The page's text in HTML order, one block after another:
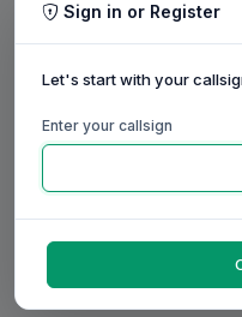
Sign in or Register
Let's start with your
Enter your callsign